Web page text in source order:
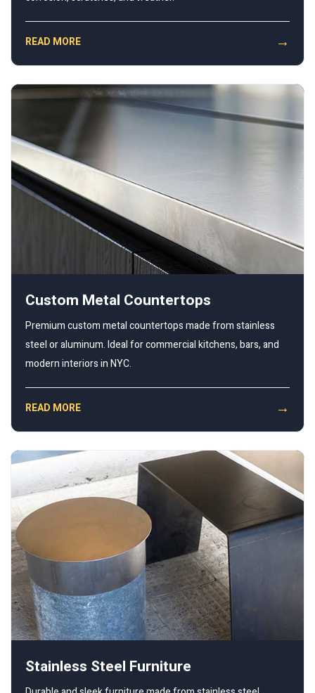
READ MORE →
Custom Metal Countertops
Premium custom metal countertops made from stainless
steel or aluminum. Ideal for commercial kitchens, bars, and
modern interiors in NYC.
READ MORE →
Stainless Steel Furniture